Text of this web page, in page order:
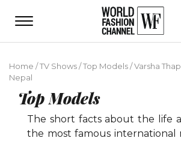
Home /TV Shows/Top Models/Varsha
Nepal
Top Models
The short facts about the life
the most famous international